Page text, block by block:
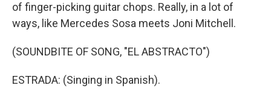
of finger-picking guitar chops. Really, in a lot of
ways, like Mercedes Sosa meets Joni Mitchell.
(SOUNDBITE OF SONG, "EL ABSTRACTO")
ESTRADA: (Singing in Spanish).